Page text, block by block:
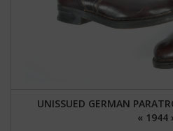
UNISSUED GERMAN
« 1944